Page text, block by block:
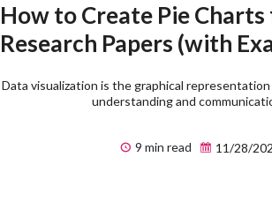
How to Create Pie
Research Papers (with
Data visualization is the graphical
understanding and
9 min read 11/28/